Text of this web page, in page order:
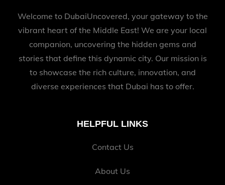
Welcome to DubaiUncovered, your gateway to the
vibrant heart of the Middle East! We are your local
companion, uncovering the hidden gems and
stories that define this dynamic city. Our mission is
to showcase the rich culture, innovation, and
diverse experiences that Dubai has to offer.
HELPFUL LINKS
Contact Us
About Us